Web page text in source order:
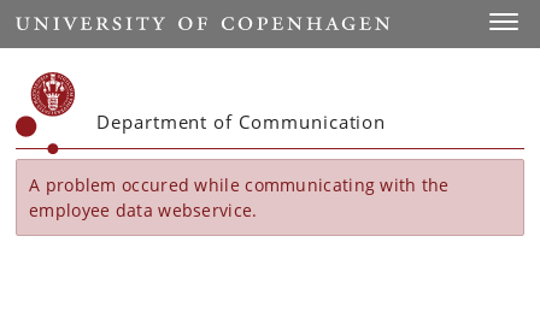
Start
Department of Communication
A problem occured while communicating with the
employee data webservice.